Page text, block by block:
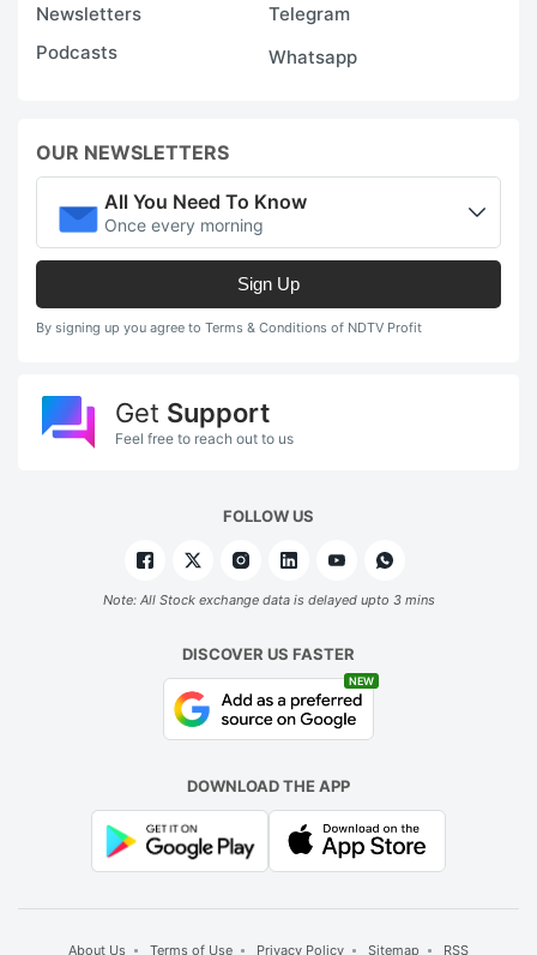
Newsletters
Telegram
Podcasts
Whatsapp
OUR NEWSLETTERS
All You Need To Know
Once every morning
Sign Up
By signing up you agree to Terms & Conditions of NDTV Profit
Get Support
Feel free to reach out to us
FOLLOW US
Note: All Stock exchange data is delayed upto 3 mins
DISCOVER US FASTER
NEW
DOWNLOAD THE APP
About Us Terms of Use Privacy Policy Sitemap RSS